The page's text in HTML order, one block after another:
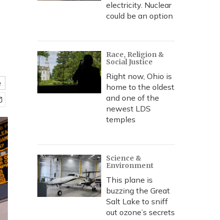
electricity. Nuclear
could be an option
Race, Religion &
Social Justice
Right now, Ohio is
home to the oldest
and one of the
newest LDS
temples
Science &
Environment
This plane is
buzzing the Great
Salt Lake to sniff
out ozone’s secrets